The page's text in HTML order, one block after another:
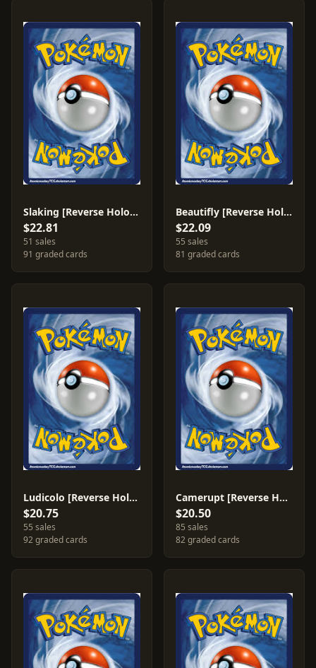
Slaking [Reverse Holo] #15
$22.81
51 sales
91 graded cards
Beautifly [Reverse Holo] #2
$22.09
55 sales
81 graded cards
Ludicolo [Reverse Holo] #19
$20.75
55 sales
92 graded cards
Camerupt [Reverse Holo] #4
$20.50
85 sales
82 graded cards